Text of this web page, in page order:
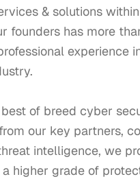
& solutions
founders has more
experience
of breed cyber
our key partners,
intelligence, we
a higher grade of